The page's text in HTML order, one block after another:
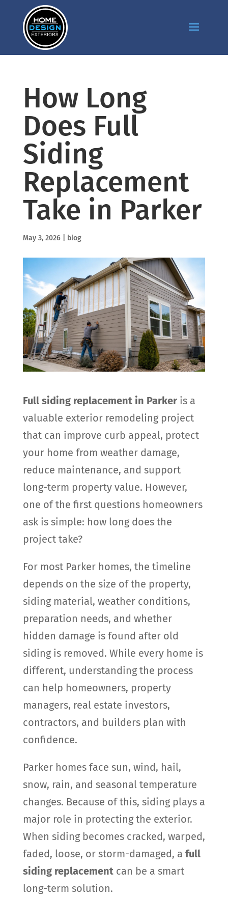
How Long
Does Full
Siding
Replacement
Take in Parker
May 3, 2026| blog
Full siding replacement in Parkeris a
valuable exterior remodeling project
that can improve curb appeal, protect
your home from weather damage,
reduce maintenance, and support
long-term property value. However,
one of the first questions homeowners
ask is simple: how long does the
project take?
For most Parker homes, the timeline
depends on the size of the property,
siding material, weather conditions,
preparation needs, and whether
hidden damage is found after old
siding is removed. While every home is
different, understanding the process
can help homeowners, property
managers, real estate investors,
contractors, and builders plan with
confidence.
Parker homes face sun, wind, hail,
snow, rain, and seasonal temperature
changes. Because of this, siding plays a
major role in protecting the exterior.
When siding becomes cracked, warped,
faded, loose, or storm-damaged, a full
siding replacementcan be a smart
long-term solution.